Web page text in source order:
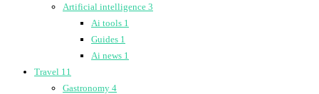
Artificial intelligence 3
Ai tools 1
Guides 1
Ai news 1
Travel 11
Gastronomy 4